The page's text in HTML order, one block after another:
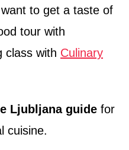
to get a taste of
tour with
class with Culinary
Ljubljana guide for
cuisine.